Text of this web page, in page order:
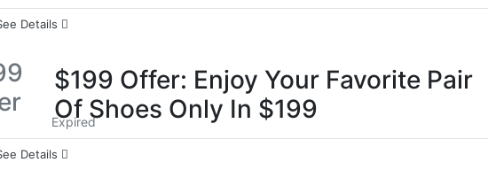
Details
$199 Offer: Enjoy Your Favorite Pair
Of Shoes Only In $199
Expired
Details